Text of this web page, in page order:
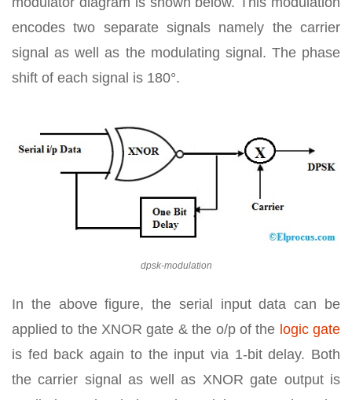
encodes two separate signals namely the carrier
signal as well as the modulating signal. The phase
shift of each signal is 180°.
dpsk-modulation
In the above figure, the serial input data can be
applied to the XNOR gate & the o/p of the logic gate
is fed back again to the input via 1-bit delay. Both
the carrier signal as well as XNOR gate output is